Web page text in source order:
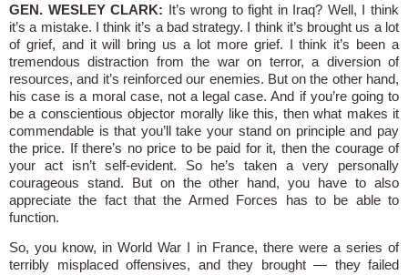
GEN. WESLEY CLARK: It’s wrong to fight in Iraq? Well, I think
it’s a mistake. I think it’s a bad strategy. I think it’s brought us a lot
of grief, and it will bring us a lot more grief. I think it’s been a
tremendous distraction from the war on terror, a diversion of
resources, and it’s reinforced our enemies. But on the other hand,
his case is a moral case, not a legal case. And if you’re going to
be a conscientious objector morally like this, then what makes it
commendable is that you’ll take your stand on principle and pay
the price. If there’s no price to be paid for it, then the courage of
your act isn’t self-evident. So he’s taken a very personally
courageous stand. But on the other hand, you have to also
appreciate the fact that the Armed Forces has to be able to
function.
So, you know, in World War I in France, there were a series of
terribly misplaced offensives, and they brought — they failed